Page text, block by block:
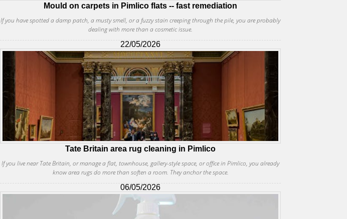
Mould on carpets in Pimlico flats -- fast remediation
If you have spotted a damp patch, a musty smell, or a fuzzy stain creeping through the pile, you are probably
dealing with more than a cosmetic issue.
22/05/2026
Tate Britain area rug cleaning in Pimlico
If you live near Tate Britain, or manage a flat, townhouse, gallery-style space, or office in Pimlico, you already
know area rugs do more than soften a room. They anchor the space.
06/05/2026